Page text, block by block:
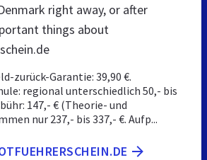
right away, or after
things about
zurück-Garantie: 39,90 €.
regional unterschiedlich 50,- bis
147,- € (Theorie- und
nur 237,- bis 337,- €. Aufp...